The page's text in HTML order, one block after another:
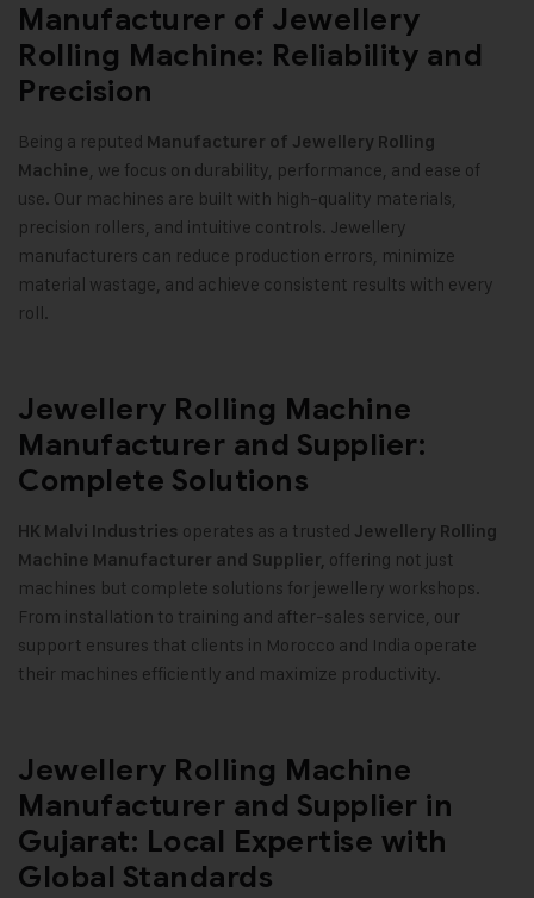
Manufacturer of Jewellery
Rolling Machine: Reliability and
Precision
Being a reputed Manufacturer of Jewellery Rolling
Machine, we focus on durability, performance, and ease of
use. Our machines are built with high-quality materials,
precision rollers, and intuitive controls. Jewellery
manufacturers can reduce production errors, minimize
material wastage, and achieve consistent results with every
roll.
Jewellery Rolling Machine
Manufacturer and Supplier:
Complete Solutions
HK Malvi Industries operates as a trusted Jewellery Rolling
Machine Manufacturer and Supplier, offering not just
machines but complete solutions for jewellery workshops.
From installation to training and after-sales service, our
support ensures that clients in Morocco and India operate
their machines efficiently and maximize productivity.
Jewellery Rolling Machine
Manufacturer and Supplier in
Gujarat: Local Expertise with
Global Standards